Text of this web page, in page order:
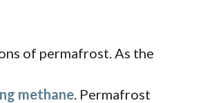
of permafrost. As the
methane. Permafrost